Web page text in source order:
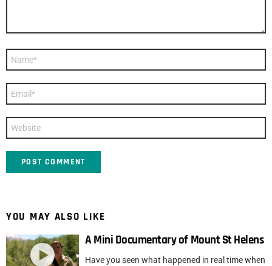
YOU MAY ALSO LIKE
A Mini Documentary of Mount St Helens
Have you seen what happened in real time when